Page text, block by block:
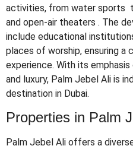
activities, from water sports
and open-air theaters . The
include educational
places of worship, ensuring a
experience. With its emphasis
and luxury, Palm Jebel Ali is
destination in Dubai.
Properties in Palm
Palm Jebel Ali offers a